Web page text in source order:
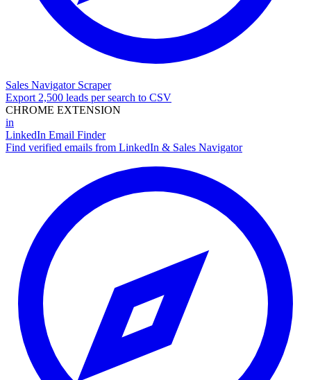
Sales Navigator Scraper
Export 2,500 leads per search to CSV
CHROME EXTENSION
in
LinkedIn Email Finder
Find verified emails from LinkedIn & Sales Navigator